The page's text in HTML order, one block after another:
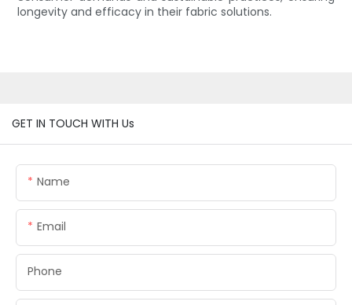
longevity and efficacy in their fabric solutions.
GET IN TOUCH WITH Us
Name
Email
Phone